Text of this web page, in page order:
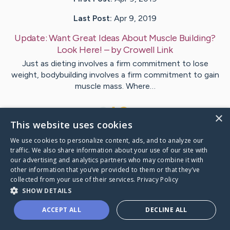
Last Post: Apr 9, 2019
Update:Want Great Ideas About Muscle Building?
Look Here! – byCrowell Link
Just as dieting involves a firm commitment to lose
weight, bodybuilding involves a firm commitment to gain
muscle mass. Where…
VisitLarson's CaringBridge
Caring Bridge dot org
×
This website uses cookies
We use cookies to personalize content, ads, and to analyze our
traffic. We also share information about your use of our site with
our advertising and analytics partners who may combine it with
other information that you’ve provided to them or that they’ve
collected from your use of their services. Privacy Policy
SHOW DETAILS
ACCEPT ALL DECLINE ALL